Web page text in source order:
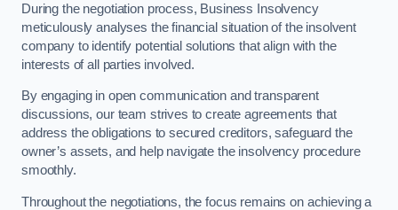
During the negotiation process, Business Insolvency
meticulously analyses the financial situation of the insolvent
company to identify potential solutions that align with the
interests of all parties involved.
By engaging in open communication and transparent
discussions, our team strives to create agreements that
address the obligations to secured creditors, safeguard the
owner’s assets, and help navigate the insolvency procedure
smoothly.
Throughout the negotiations, the focus remains on achieving a